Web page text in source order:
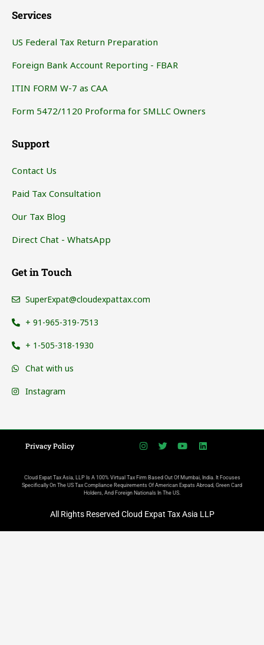
Services
US Federal Tax Return Preparation
Foreign Bank Account Reporting - FBAR
ITIN FORM W-7 as CAA
Form 5472/1120 Proforma for SMLLC Owners
Support
Contact Us
Paid Tax Consultation
Our Tax Blog
Direct Chat - WhatsApp
Get in Touch
SuperExpat@cloudexpattax.com
+ 91-965-319-7513
+ 1-505-318-1930
Chat with us
Instagram
Privacy Policy
Cloud Expat Tax Asia, LLP Is A 100% Virtual Tax Firm Based Out Of Mumbai, India. It Focuses
Specifically On The US Tax Compliance Requirements Of American Expats Abroad, Green Card
Holders, And Foreign Nationals In The US.
All Rights Reserved Cloud Expat Tax Asia LLP